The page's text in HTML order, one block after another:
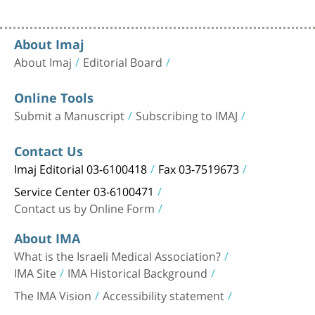
About Imaj
About Imaj Editorial Board
Online Tools
Submit a Manuscript Subscribing to IMAJ
Contact Us
Imaj Editorial 03-6100418 Fax 03-7519673
Service Center 03-6100471
Contact us by Online Form
About IMA
What is the Israeli Medical Association?
IMA Site IMA Historical Background
The IMA Vision Accessibility statement